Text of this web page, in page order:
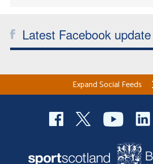
Latest Facebook update
Expand Social Feeds